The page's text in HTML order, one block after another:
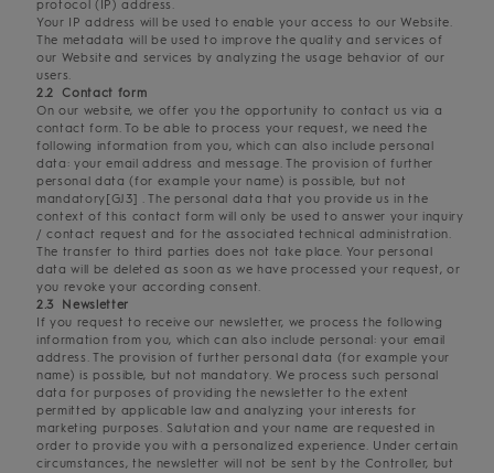
protocol (IP) address.
Your IP address will be used to enable your access to our Website.
The metadata will be used to improve the quality and services of
our Website and services by analyzing the usage behavior of our
users.
2.2 Contact form
On our website, we offer you the opportunity to contact us via a
contact form. To be able to process your request, we need the
following information from you, which can also include personal
data: your email address and message. The provision of further
personal data (for example your name) is possible, but not
mandatory[GJ3] . The personal data that you provide us in the
context of this contact form will only be used to answer your inquiry
/ contact request and for the associated technical administration.
The transfer to third parties does not take place. Your personal
data will be deleted as soon as we have processed your request, or
you revoke your according consent.
2.3 Newsletter
If you request to receive our newsletter, we process the following
information from you, which can also include personal: your email
address. The provision of further personal data (for example your
name) is possible, but not mandatory. We process such personal
data for purposes of providing the newsletter to the extent
permitted by applicable law and analyzing your interests for
marketing purposes. Salutation and your name are requested in
order to provide you with a personalized experience. Under certain
circumstances, the newsletter will not be sent by the Controller, but